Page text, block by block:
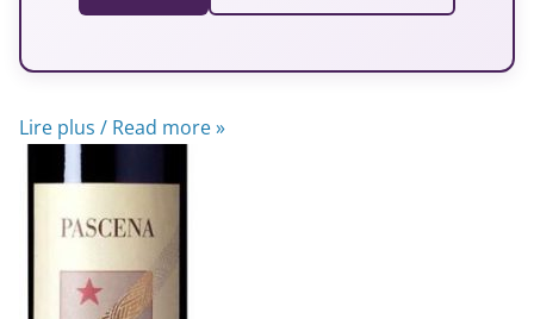
Lire plus / Read more »